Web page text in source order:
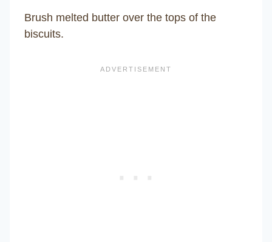
Brush melted butter over the tops of the
biscuits.